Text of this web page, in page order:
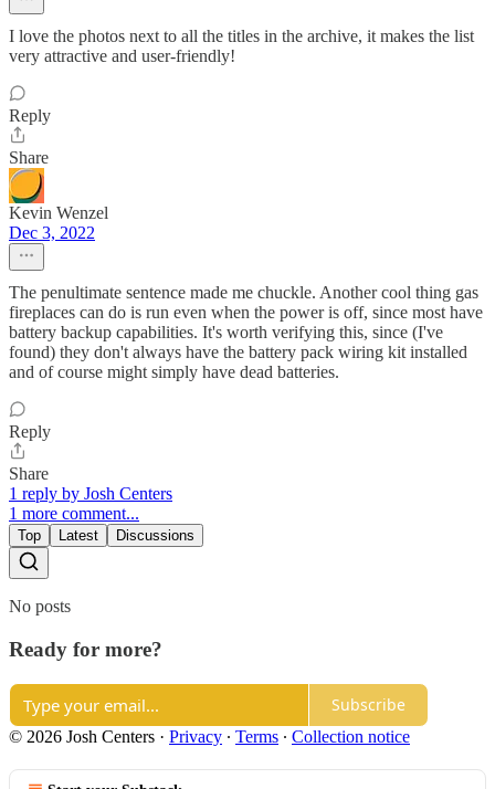
I love the photos next to all the titles in the archive, it makes the list
very attractive and user-friendly!
Reply
Share
Kevin Wenzel
Dec 3, 2022
The penultimate sentence made me chuckle. Another cool thing gas
fireplaces can do is run even when the power is off, since most have
battery backup capabilities. It's worth verifying this, since (I've
found) they don't always have the battery pack wiring kit installed
and of course might simply have dead batteries.
Reply
Share
1 reply by Josh Centers
1 more comment...
Top Latest Discussions
No posts
Ready for more?
Subscribe
© 2026 Josh Centers · Privacy ∙ Terms ∙ Collection notice